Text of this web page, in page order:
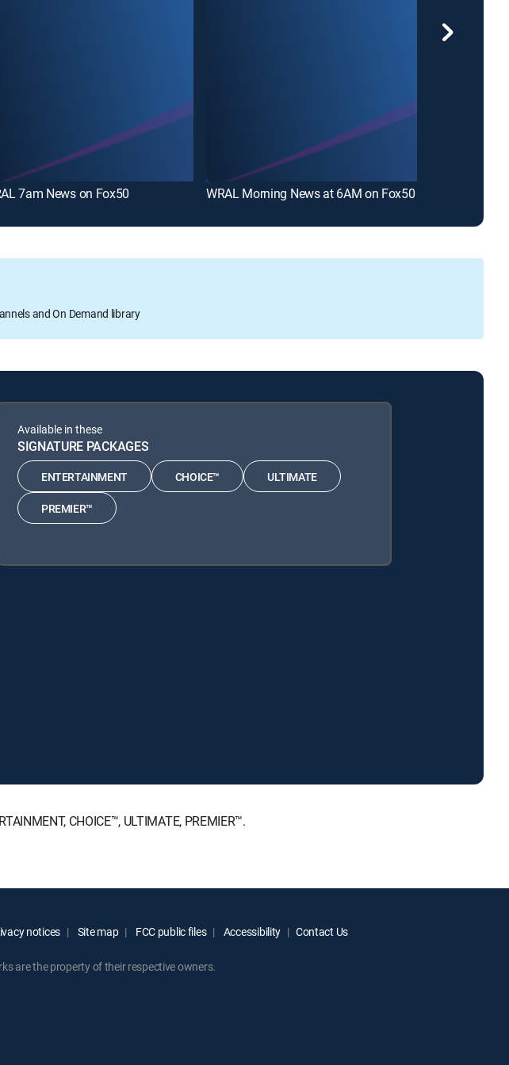
7am News on Fox50 WRAL Morning News at 6AM on Fox50
and On Demand library
Available in these
SIGNATURE PACKAGES
ENTERTAINMENT CHOICE™ ULTIMATE
PREMIER™
CHOICE™, ULTIMATE, PREMIER™.
notices Site map FCC public files Accessibility Contact Us
are the property of their respective owners.